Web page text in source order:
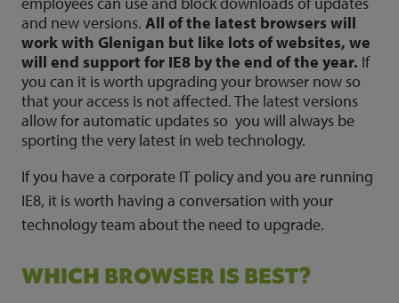
and new versions. All of the latest browsers will
work with Glenigan but like lots of websites, we
will end support for IE8 by the end of the year. If
you can it is worth upgrading your browser now so
that your access is not affected. The latest versions
allow for automatic updates so you will always be
sporting the very latest in web technology.
If you have a corporate IT policy and you are running
IE8, it is worth having a conversation with your
technology team about the need to upgrade.
WHICH BROWSER IS BEST?